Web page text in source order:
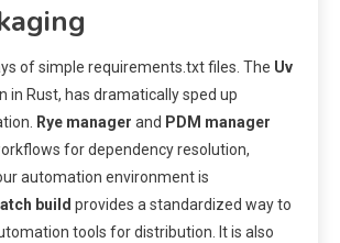
of simple requirements.txt files. The Uv
in Rust, has dramatically sped up
Rye manager and PDM manager
for dependency resolution,
automation environment is
build provides a standardized way to
tools for distribution. It is also